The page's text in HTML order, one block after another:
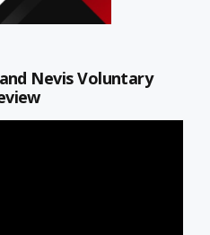
Nevis Voluntary